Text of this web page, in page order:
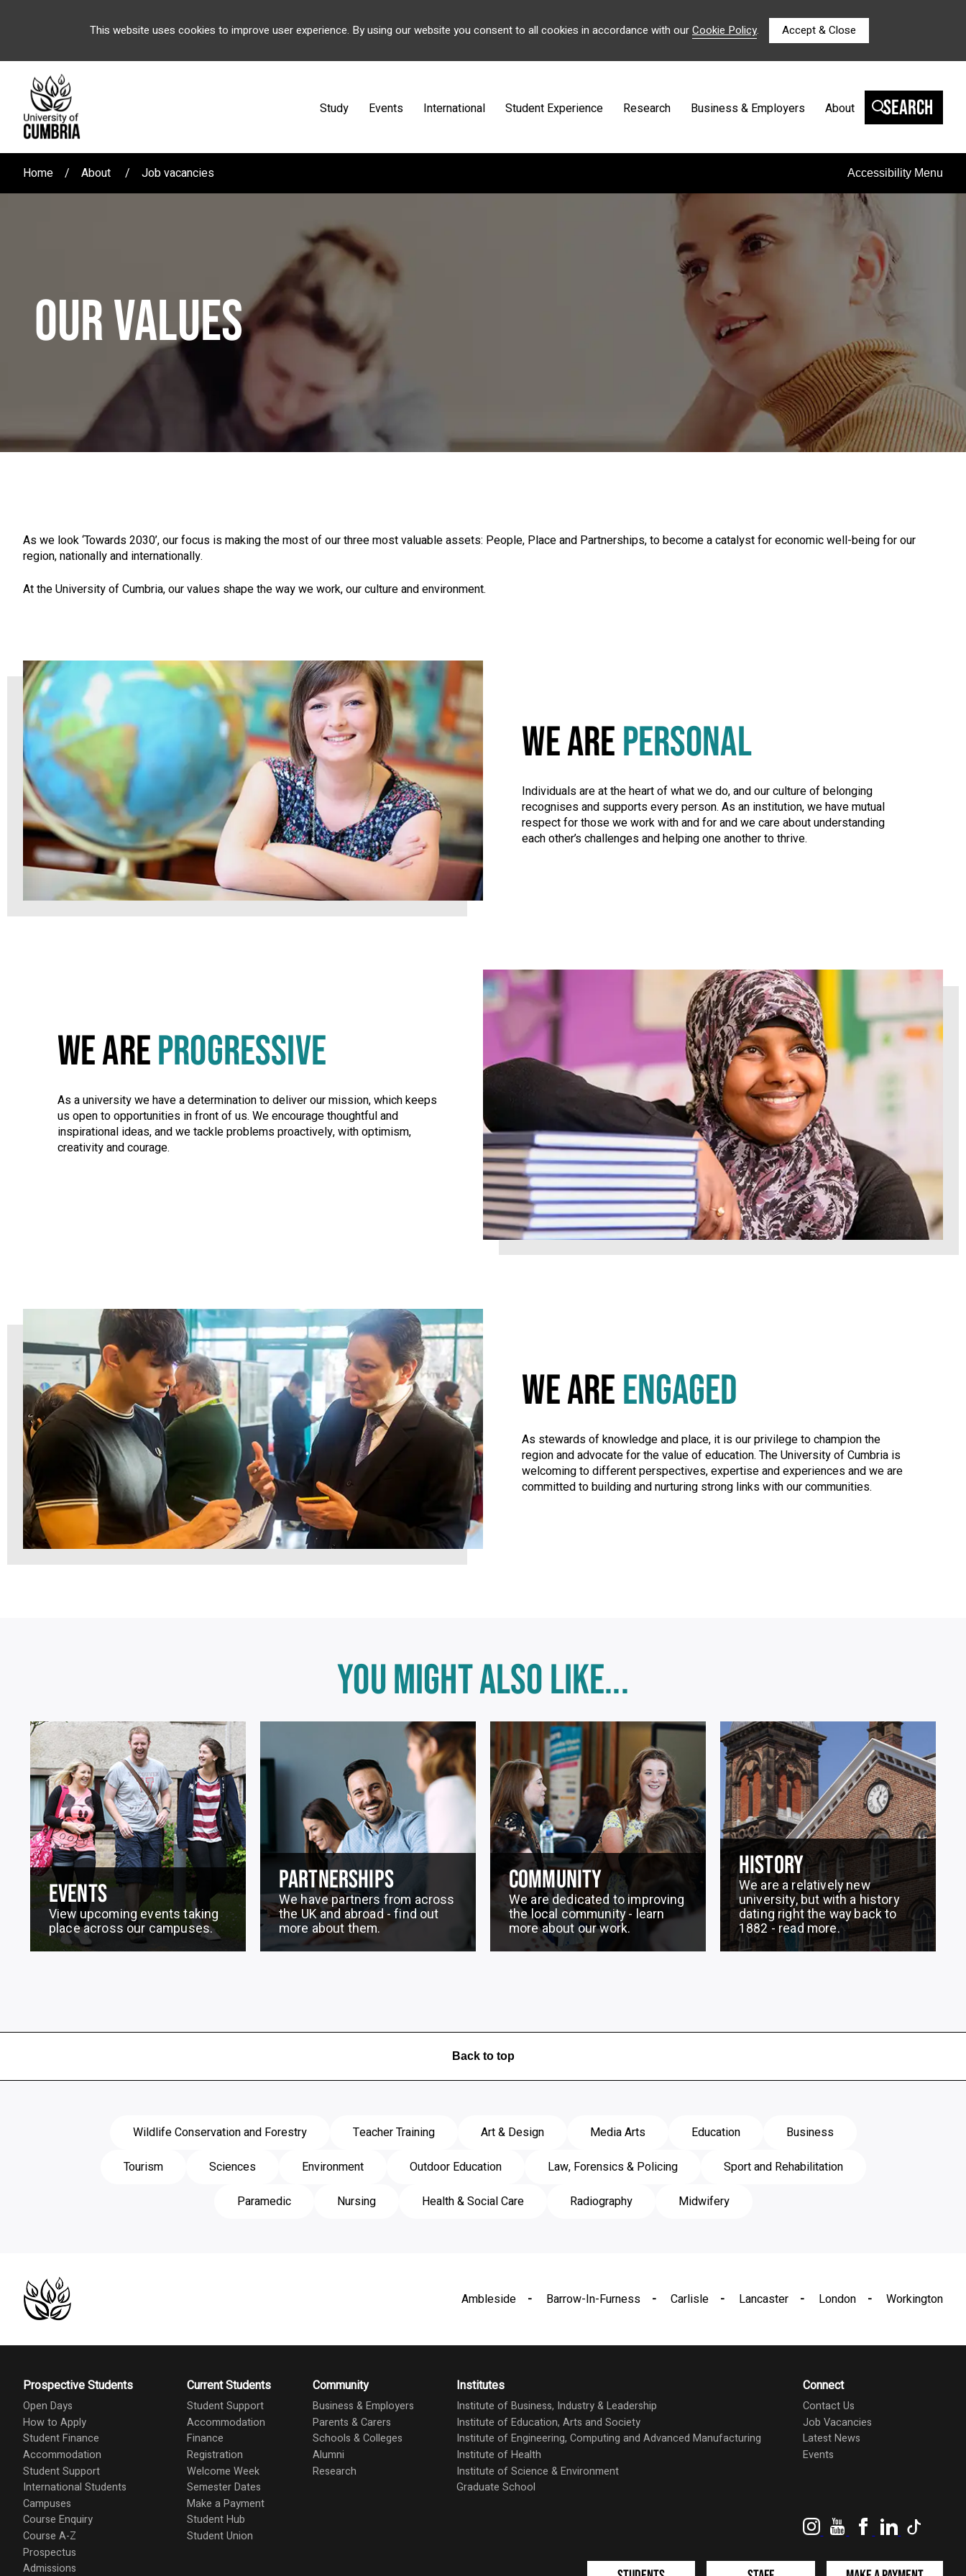
This website uses cookies to improve user experience. By using our website you consent to all cookies in accordance with ourCookie Policy. Accept & Close
Study Events International Student Experience Research Business & Employers About Search
Home About Job vacancies Accessibility Menu
OUR VALUES
As we look ‘Towards 2030’, our focus is making the most of our three most valuable assets: People, Place and Partnerships, to become a catalyst for economic well-being for our
region, nationally and internationally.
At the University of Cumbria, our values shape the way we work, our culture and environment.
WE AREPERSONAL
Individuals are at the heart of what we do, and our culture of belonging
recognises and supports every person. As an institution, we have mutual
respect for those we work with and for and we care about understanding
each other’s challenges and helping one another to thrive.
WE AREPROGRESSIVE
As a university we have a determination to deliver our mission, which keeps
us open to opportunities in front of us. We encourage thoughtful and
inspirational ideas, and we tackle problems proactively, with optimism,
creativity and courage.
WE AREENGAGED
As stewards of knowledge and place, it is our privilege to champion the
region and advocate for the value of education. The University of Cumbria is
welcoming to different perspectives, expertise and experiences and we are
committed to building and nurturing strong links with our communities.
YOU MIGHT ALSO LIKE...
EVENTS
View upcoming events taking
place across our campuses.
PARTNERSHIPS
We have partners from across
the UK and abroad - find out
more about them.
COMMUNITY
We are dedicated to improving
the local community - learn
more about our work.
HISTORY
We are a relatively new
university, but with a history
dating right the way back to
1882 - read more.
Back to top
Wildlife Conservation and Forestry Teacher Training Art & Design Media Arts Education
Business
Tourism
Sciences Environment Outdoor Education Law, Forensics & Policing
Sport and Rehabilitation
Paramedic
Nursing Health & Social Care Radiography Midwifery
Ambleside Barrow-In-Furness Carlisle Lancaster London Workington
Prospective Students
Open Days
How to Apply
Student Finance
Accommodation
Student Support
International Students
Campuses
Course Enquiry
Course A-Z
Prospectus
Admissions
Current Students
Student Support
Accommodation
Finance
Registration
Welcome Week
Semester Dates
Make a Payment
Student Hub
Student Union
Community
Business & Employers
Parents & Carers
Schools & Colleges
Alumni
Research
Institutes
Institute of Business, Industry & Leadership
Institute of Education, Arts and Society
Institute of Engineering, Computing and Advanced Manufacturing
Institute of Health
Institute of Science & Environment
Graduate School
Connect
Contact Us
Job Vacancies
Latest News
Events
InstagramYouTubeFacebookLinkedIn